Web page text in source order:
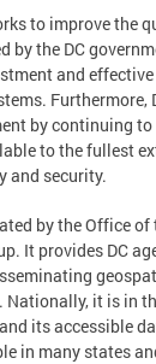
to improve the
by the DC
and
Furthermore,
by continuing to
to the fullest
and security.
by the Office of
It provides DC
it is in
its accessible
in many states